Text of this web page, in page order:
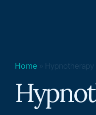
Home » Hypnotherapy